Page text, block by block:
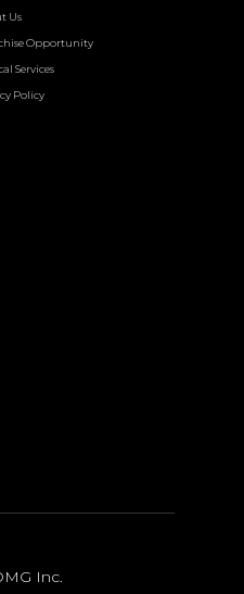
Us
Opportunity
Services
Policy
Inc.